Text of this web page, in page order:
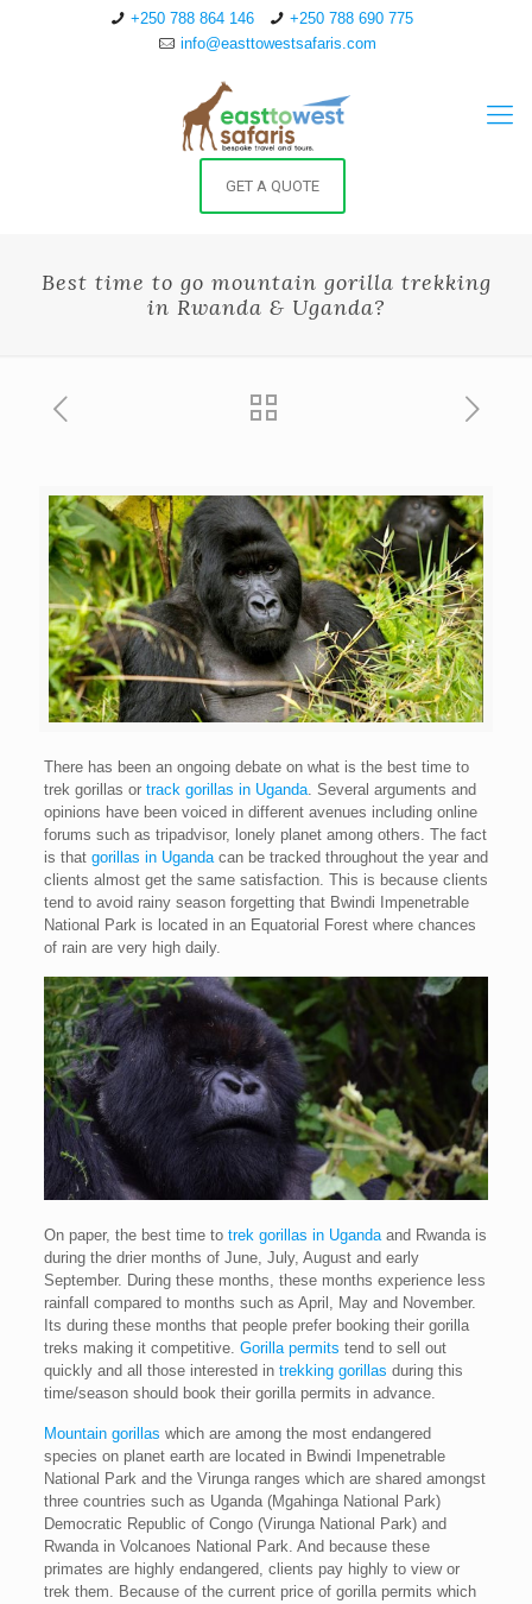
+250 788 864 146
+250 788 690 775
info@easttowestsafaris.com
GET A QUOTE
Best time to go mountain gorilla trekking
in Rwanda & Uganda?
There has been an ongoing debate on what is the best time to
trek gorillas or track gorillas in Uganda. Several arguments and
opinions have been voiced in different avenues including online
forums such as tripadvisor, lonely planet among others. The fact
is that gorillas in Ugandacan be tracked throughout the year and
clients almost get the same satisfaction. This is because clients
tend to avoid rainy season forgetting that Bwindi Impenetrable
National Park is located in an Equatorial Forest where chances
of rain are very high daily.
On paper, the best time to trek gorillas in Ugandaand Rwanda is
during the drier months of June, July, August and early
September. During these months, these months experience less
rainfall compared to months such as April, May and November.
Its during these months that people prefer booking their gorilla
treks making it competitive. Gorilla permits tend to sell out
quickly and all those interested in trekking gorillas during this
time/season should book their gorilla permits in advance.
Mountain gorillas which are among the most endangered
species on planet earth are located in Bwindi Impenetrable
National Park and the Virunga ranges which are shared amongst
three countries such as Uganda (Mgahinga National Park)
Democratic Republic of Congo (Virunga National Park) and
Rwanda in Volcanoes National Park. And because these
primates are highly endangered, clients pay highly to view or
trek them. Because of the current price of gorilla permits which